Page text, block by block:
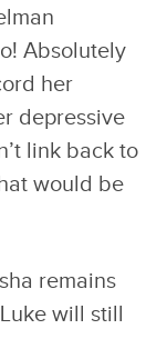
Absolutely
her
depressive
link back to
would be
remains
will still